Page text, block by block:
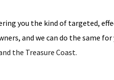
you the kind of targeted,
and we can do the same
the Treasure Coast.